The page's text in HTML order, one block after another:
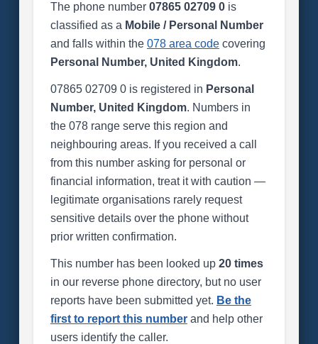
The phone number 07865 02709 0is
classified as a Mobile / Personal Number
and falls within the 078 area codecovering
Personal Number, United Kingdom.
07865 02709 0 is registered in Personal
Number, United Kingdom. Numbers in
the 078 range serve this region and
neighbouring areas. If you received a call
from this number asking for personal or
financial information, treat it with caution —
legitimate organisations rarely request
sensitive details over the phone without
prior written confirmation.
This number has been looked up 20 times
in our reverse phone directory, but no user
reports have been submitted yet. Be the
first to report this numberand help other
users identify the caller.